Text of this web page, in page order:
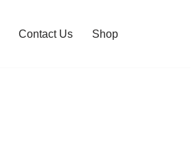
Contact Us Shop